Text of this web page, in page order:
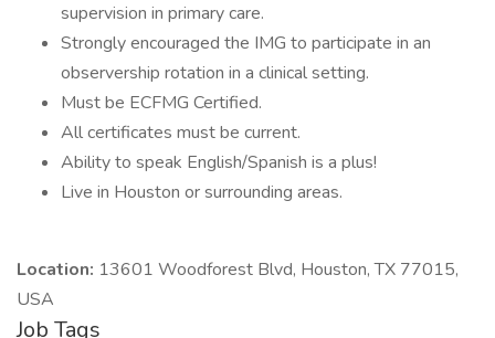
supervision in primary care.
Strongly encouraged the IMG to participate in an
observership rotation in a clinical setting.
Must be ECFMG Certified.
All certificates must be current.
Ability to speak English/Spanish is a plus!
Live in Houston or surrounding areas.
Location: 13601 Woodforest Blvd, Houston, TX 77015,
USA
Job Tags